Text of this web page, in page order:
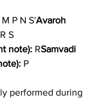
M P N S'Avaroh
S
note): RSamvadi
P
performed during